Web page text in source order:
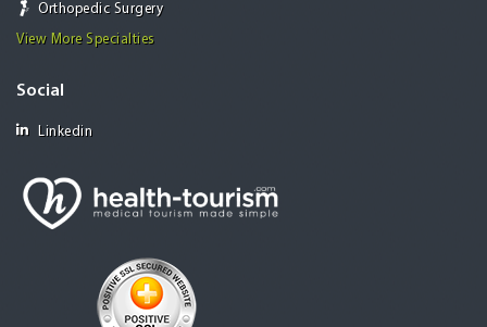
Orthopedic Surgery
View More Specialties
Social
Linkedin